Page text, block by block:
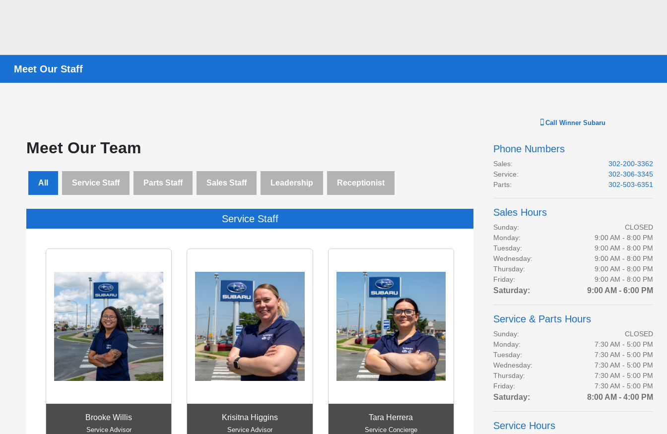
Meet Our Staff
Meet Our Team
All Service Staff Parts Staff Sales Staff Leadership Receptionist
Service Staff
Brooke Willis
Service Advisor
Krisitna Higgins
Service Advisor
Tara Herrera
Service Concierge
CallWinner Subaru
Phone Numbers
Sales:
302-200-3362
Service:
302-306-3345
Parts: 302-503-6351
Sales Hours
Sunday:
CLOSED
Monday:
9:00 AM - 8:00 PM
Tuesday:
9:00 AM - 8:00 PM
Wednesday:
9:00 AM - 8:00 PM
Thursday:
9:00 AM - 8:00 PM
Friday:
9:00 AM - 8:00 PM
Saturday: 9:00 AM - 6:00 PM
Service & Parts Hours
Sunday:
CLOSED
Monday:
7:30 AM - 5:00 PM
Tuesday:
7:30 AM - 5:00 PM
Wednesday:
7:30 AM - 5:00 PM
Thursday:
7:30 AM - 5:00 PM
Friday:
7:30 AM - 5:00 PM
Saturday: 8:00 AM - 4:00 PM
Service Hours